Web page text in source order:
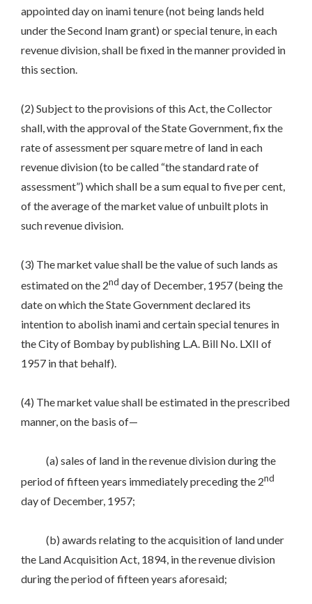
appointed day on inami tenure (not being lands held
under the Second Inam grant) or special tenure, in each
revenue division, shall be fixed in the manner provided in
this section.
(2) Subject to the provisions of this Act, the Collector
shall, with the approval of the State Government, fix the
rate of assessment per square metre of land in each
revenue division (to be called “the standard rate of
assessment”) which shall be a sum equal to five per cent,
of the average of the market value of unbuilt plots in
such revenue division.
(3) The market value shall be the value of such lands as
estimated on the 2nd day of December, 1957 (being the
date on which the State Government declared its
intention to abolish inami and certain special tenures in
the City of Bombay by publishing L.A. Bill No. LXII of
1957 in that behalf).
(4) The market value shall be estimated in the prescribed
manner, on the basis of—
(a) sales of land in the revenue division during the
period of fifteen years immediately preceding the 2nd
day of December, 1957;
(b) awards relating to the acquisition of land under
the Land Acquisition Act, 1894, in the revenue division
during the period of fifteen years aforesaid;